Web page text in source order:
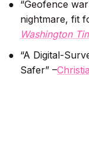
“Geofence
nightmare, fit
Washington
“A Digital-
Safer” –